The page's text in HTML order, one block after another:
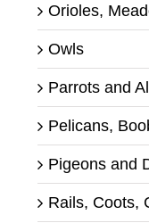
Orioles,
Owls
Parrots and
Pelicans,
Pigeons and
Rails, Coots,